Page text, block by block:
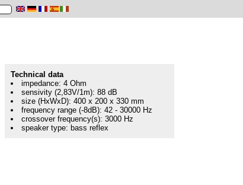
Technical data
impedance: 4 Ohm
sensivity (2,83V/1m): 88 dB
size (HxWxD): 400 x 200 x 330 mm
frequency range (-8dB): 42 - 30000 Hz
crossover frequency(s): 3000 Hz
speaker type: bass reflex